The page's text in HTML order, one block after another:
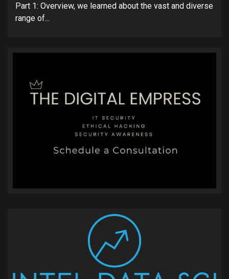
Part 1: Overview, we learned about the vast and diverse
range of...